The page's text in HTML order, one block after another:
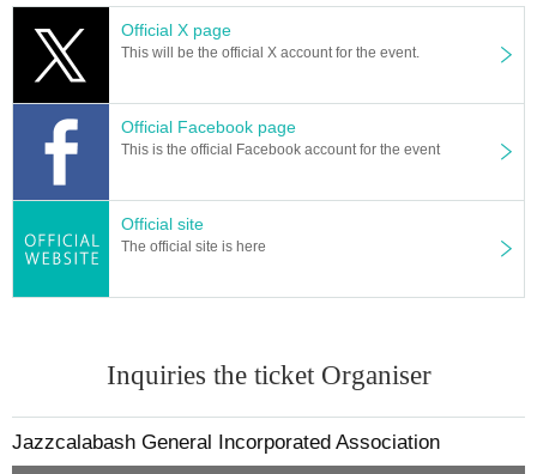
Official X page
This will be the official X account for the event.
Official Facebook page
This is the official Facebook account for the event
Official site
The official site is here
Inquiries the ticket Organiser
Jazzcalabash General Incorporated Association